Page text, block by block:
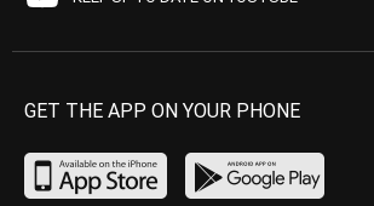
GET THE APP ON YOUR PHONE